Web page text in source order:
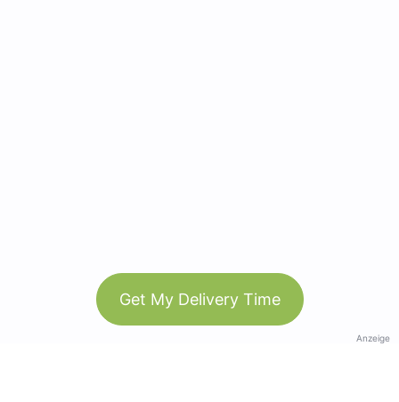
Get My Delivery Time
Anzeige